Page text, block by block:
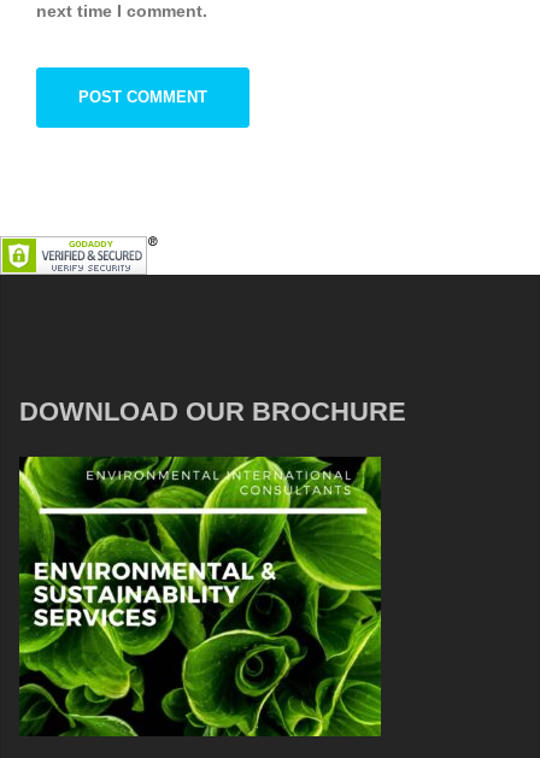
next time I comment.
DOWNLOAD OUR BROCHURE